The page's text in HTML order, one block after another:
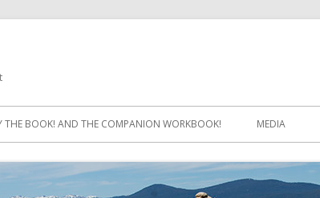
Skip
to
THE BOOK! AND THE COMPANION WORKBOOK! MEDIA